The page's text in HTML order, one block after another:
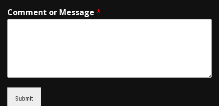
Comment or Message *
Submit